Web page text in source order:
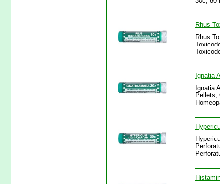
Rhus
Rhus
Ignatia
Ignatia
Pellets,